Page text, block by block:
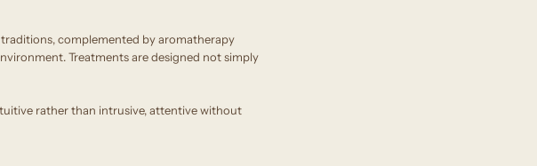
traditions, complemented by aromatherapy
Treatments are designed not simply
rather than intrusive, attentive without